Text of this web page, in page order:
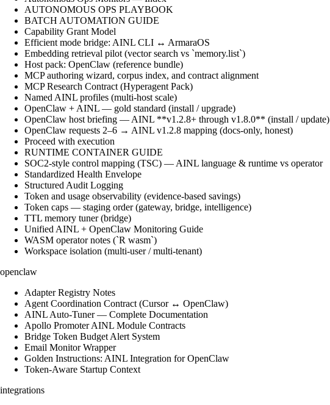
AUTONOMOUS OPS PLAYBOOK
BATCH AUTOMATION GUIDE
Capability Grant Model
Efficient mode bridge: AINL CLI ↔ ArmaraOS
Embedding retrieval pilot (vector search vs `memory.list`)
Host pack: OpenClaw (reference bundle)
MCP authoring wizard, corpus index, and contract alignment
MCP Research Contract (Hyperagent Pack)
Named AINL profiles (multi-host scale)
OpenClaw + AINL — gold standard (install / upgrade)
OpenClaw host briefing — AINL **v1.2.8+ through v1.8.0** (install / update)
OpenClaw requests 2–6 → AINL v1.2.8 mapping (docs-only, honest)
Proceed with execution
RUNTIME CONTAINER GUIDE
SOC2-style control mapping (TSC) — AINL language & runtime vs operator
Standardized Health Envelope
Structured Audit Logging
Token and usage observability (evidence-based savings)
Token caps — staging order (gateway, bridge, intelligence)
TTL memory tuner (bridge)
Unified AINL + OpenClaw Monitoring Guide
WASM operator notes (`R wasm`)
Workspace isolation (multi-user / multi-tenant)
openclaw
Adapter Registry Notes
Agent Coordination Contract (Cursor ↔ OpenClaw)
AINL Auto-Tuner — Complete Documentation
Apollo Promoter AINL Module Contracts
Bridge Token Budget Alert System
Email Monitor Wrapper
Golden Instructions: AINL Integration for OpenClaw
Token-Aware Startup Context
integrations